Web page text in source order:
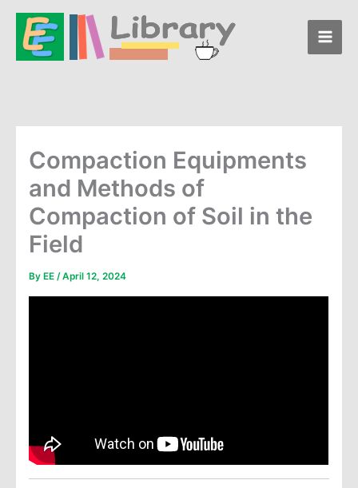
Skip
content
Compaction Equipments
and Methods of
Compaction of Soil in the
Field
By EE/April 12, 2024